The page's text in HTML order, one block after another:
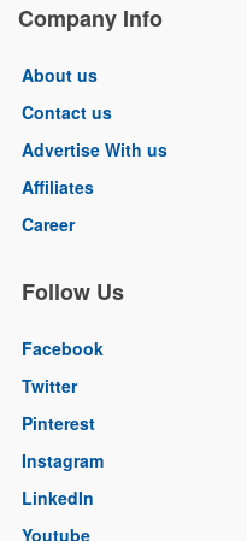
Company Info
About us
Contact us
Advertise With us
Affiliates
Career
Follow Us
Facebook
Twitter
Pinterest
Instagram
LinkedIn
Youtube